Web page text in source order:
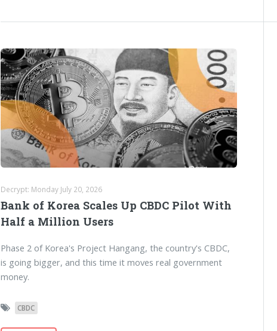
Decrypt: Monday July 20, 2026
Bank of Korea Scales Up CBDC Pilot With
Half a Million Users
Phase 2 of Korea's Project Hangang, the country's CBDC,
is going bigger, and this time it moves real government
money.
CBDC